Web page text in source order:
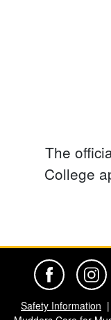
The
College
Safety Information
Harvey Mudd